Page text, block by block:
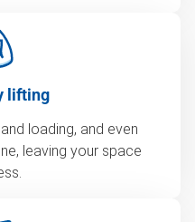
lifting
loading, and even
leaving your space